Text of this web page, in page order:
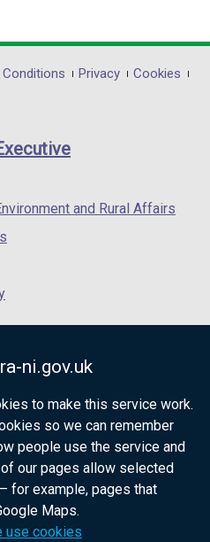
ni.gov.uk
to make this service work.
so we can remember
people use the service and
our pages allow selected
for example, pages that
Maps.
use cookies
opens
in
/
Privacy
Cookies
and Rural Affairs
government
citizens